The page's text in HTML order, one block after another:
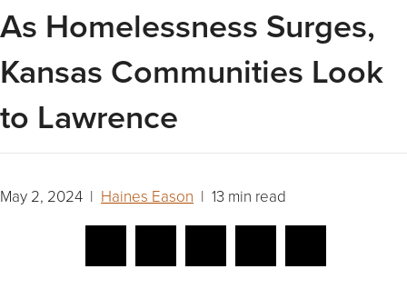
As Homelessness Surges,
Kansas Communities Look
to Lawrence
May 2, 2024 | Haines Eason | 13 min read